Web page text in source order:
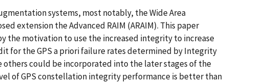
systems, most notably, the Wide Area
extension the Advanced RAIM (ARAIM). This paper
the motivation to use the increased integrity to increase
for the GPS a priori failure rates determined by Integrity
others could be incorporated into the later stages of the
of GPS constellation integrity performance is better than